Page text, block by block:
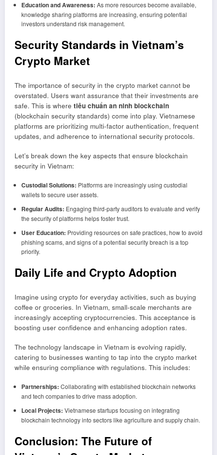
Education and Awareness: As more resources become available,
knowledge sharing platforms are increasing, ensuring potential
investors understand risk management.
Security Standards in Vietnam’s
Crypto Market
The importance of security in the crypto market cannot be
overstated. Users want assurance that their investments are
safe. This is where tiêu chuẩn an ninh blockchain
(blockchain security standards) come into play. Vietnamese
platforms are prioritizing multi-factor authentication, frequent
updates, and adherence to international security protocols.
Let’s break down the key aspects that ensure blockchain
security in Vietnam:
Custodial Solutions: Platforms are increasingly using custodial
wallets to secure user assets.
Regular Audits: Engaging third-party auditors to evaluate and verify
the security of platforms helps foster trust.
User Education: Providing resources on safe practices, how to avoid
phishing scams, and signs of a potential security breach is a top
priority.
Daily Life and Crypto Adoption
Imagine using crypto for everyday activities, such as buying
coffee or groceries. In Vietnam, small-scale merchants are
increasingly accepting cryptocurrencies. This acceptance is
boosting user confidence and enhancing adoption rates.
The technology landscape in Vietnam is evolving rapidly,
catering to businesses wanting to tap into the crypto market
while ensuring compliance with regulations. This includes:
Partnerships: Collaborating with established blockchain networks
and tech companies to drive mass adoption.
Local Projects: Vietnamese startups focusing on integrating
blockchain technology into sectors like agriculture and supply chain.
Conclusion: The Future of